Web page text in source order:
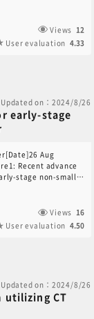
Views 12
User evaluation 4.33
Updated on：2024/8/26
early-stage
Aug
Recent advance
stage non-small
Cancer CenterViews 16
User evaluation 4.50
Updated on：2024/8/26
utilizing CT